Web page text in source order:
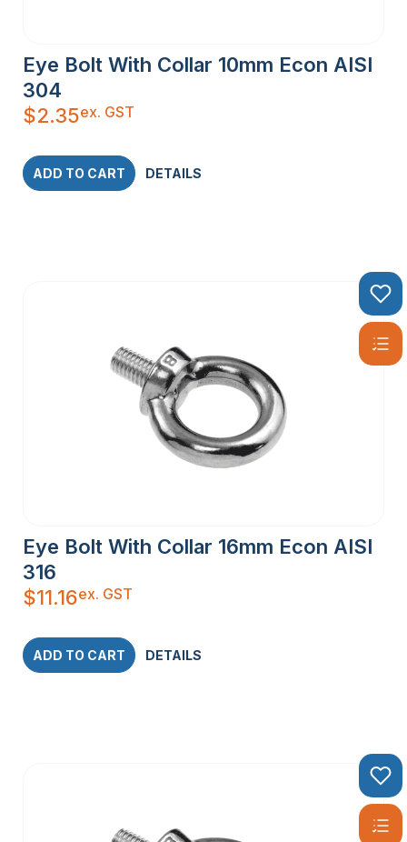
Eye Bolt With Collar 10mm Econ AISI
304
$2.35ex. GST
ADD TO CART DETAILS
Eye Bolt With Collar 16mm Econ AISI
316
$11.16ex. GST
ADD TO CART DETAILS